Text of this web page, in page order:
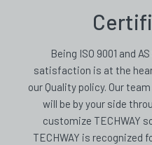
Being ISO 9001 and
satisfaction is at the
our Quality policy. Our
will be by your side
customize TECHWAY
TECHWAY is recognized